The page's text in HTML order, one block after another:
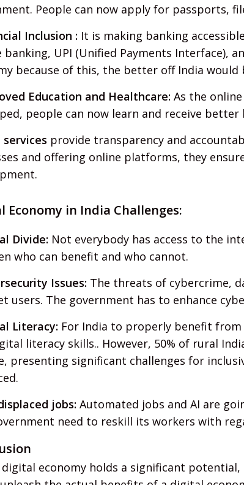
People can now apply for passports,
Inclusion : It is making banking
banking, UPI (Unified Payments Interface),
because of this, the better off India
Education and Healthcare: As the
people can now learn and receive
provide transparency and
and offering online platforms, they
Economy in India Challenges:
Divide: Not everybody has access to the
who can benefit and who cannot.
Issues: The threats of cybercrime,
users. The government has to enhance
Literacy: For India to properly benefit
literacy skills.. However, 50% of rural
presenting significant challenges for
jobs: Automated jobs and AI are
need to reskill its workers with
digital economy holds a significant